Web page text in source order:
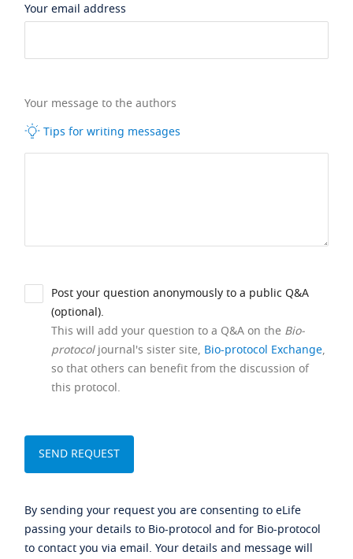
Your email address
Your message to the authors
Tips for writing messages
Post your question anonymously to a public Q&A
(optional).
This will add your question to a Q&A on the Bio-
protocoljournal's sister site, Bio-protocol Exchange,
so that others can benefit from the discussion of
this protocol.
By sending your request you are consenting to eLife
passing your details to Bio-protocol and for Bio-protocol
to contact you via email. Your details and message will